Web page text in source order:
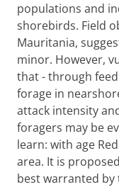
populations and
shorebirds. Field
Mauritania,
minor. However,
that - through
forage in
attack intensity
foragers may be
learn: with age
area. It is
best warranted